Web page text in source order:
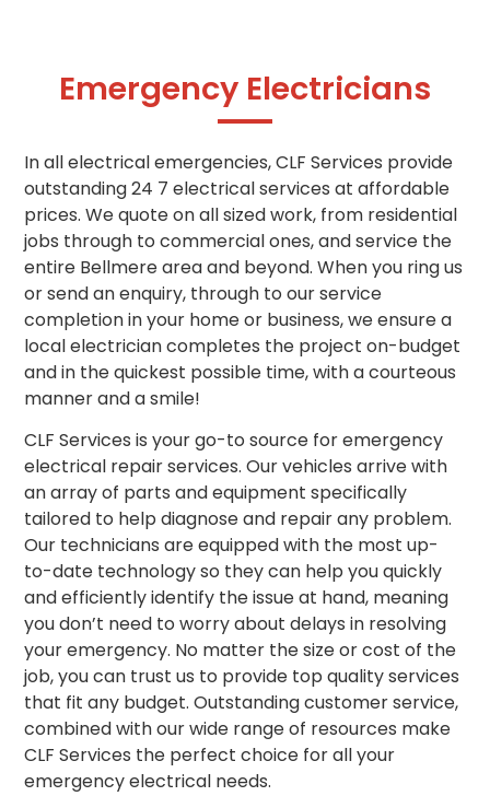
Emergency Electricians
In all electrical emergencies, CLF Services provide
outstanding 24 7 electrical services at affordable
prices. We quote on all sized work, from residential
jobs through to commercial ones, and service the
entire Bellmere area and beyond. When you ring us
or send an enquiry, through to our service
completion in your home or business,we ensure a
local electrician completes the project on-budget
and in the quickest possible time, with a courteous
manner and a smile!
CLF Services is your go-to source for emergency
electrical repair services. Our vehicles arrive with
an array of parts and equipment specifically
tailored to help diagnose and repair any problem.
Our technicians are equipped with the most up-
to-date technology so they can help you quickly
and efficiently identify the issue at hand, meaning
you don’t need to worry about delays in resolving
your emergency. No matter the size or cost of the
job, you can trust us to provide top quality services
that fit any budget. Outstanding customer service,
combined with our wide range of resources make
CLF Services the perfect choice for all your
emergency electrical needs.